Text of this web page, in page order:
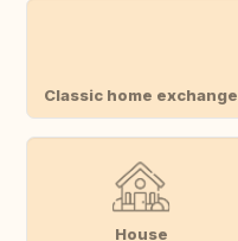
Classic home exchange
House